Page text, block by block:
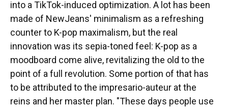
into a TikTok-induced optimization. A lot has been
made of NewJeans' minimalism as a refreshing
counter to K-pop maximalism, but the real
innovation was its sepia-toned feel: K-pop as a
moodboard come alive, revitalizing the old to the
point of a full revolution. Some portion of that has
to be attributed to the impresario-auteur at the
reins and her master plan. "These days people use